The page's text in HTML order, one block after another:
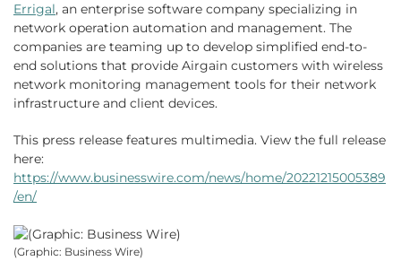
Errigal, an enterprise software company specializing in
network operation automation and management. The
companies are teaming up to develop simplified end-to-
end solutions that provide Airgain customers with wireless
network monitoring management tools for their network
infrastructure and client devices.
This press release features multimedia. View the full release
here:
https://www.businesswire.com/news/home/20221215005389
/en/
(Graphic: Business Wire)